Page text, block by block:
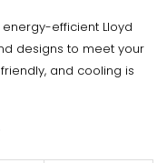
efficient Lloyd
designs to meet your
and cooling is